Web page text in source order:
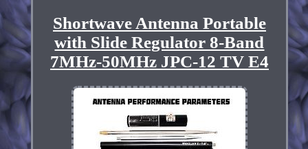
Shortwave Antenna Portable
with Slide Regulator 8-Band
7MHz-50MHz JPC-12 TV E4